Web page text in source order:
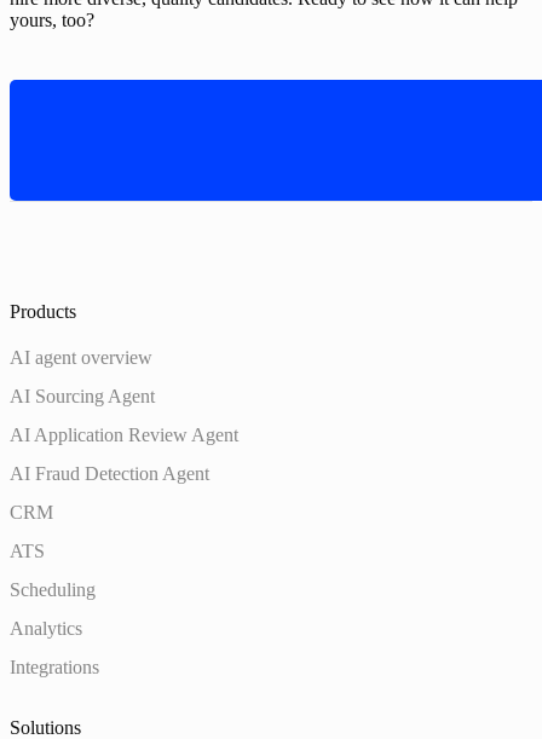
yours, too?
Products
AI agent overview
AI Sourcing Agent
AI Application Review Agent
AI Fraud Detection Agent
CRM
ATS
Scheduling
Analytics
Integrations
Solutions